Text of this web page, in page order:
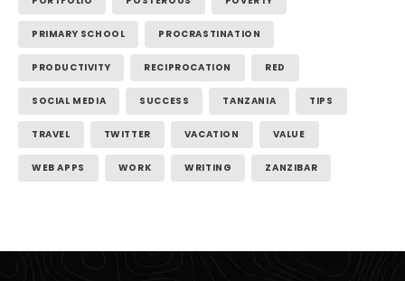
PRIMARY SCHOOL PROCRASTINATION
PRODUCTIVITY RECIPROCATION RED
SOCIAL MEDIA SUCCESS TANZANIA TIPS
TRAVEL TWITTER VACATION VALUE
WEB APPS WORK WRITING ZANZIBAR